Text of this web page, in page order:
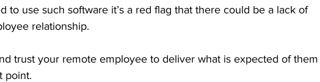
to use such software it’s a red flag that there could be a lack of
relationship.
trust your remote employee to deliver what is expected of them
point.